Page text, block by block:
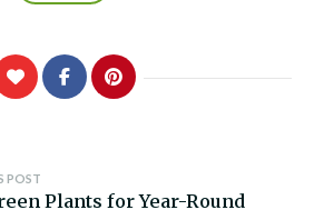
POST
Plants for Year-Round